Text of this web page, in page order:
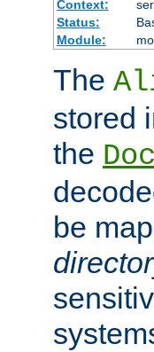
Context:
Status:
Module:
The
stored
the
be